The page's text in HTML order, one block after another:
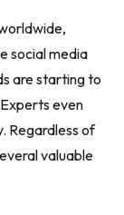
social media
are starting to
even
Regardless of
valuable